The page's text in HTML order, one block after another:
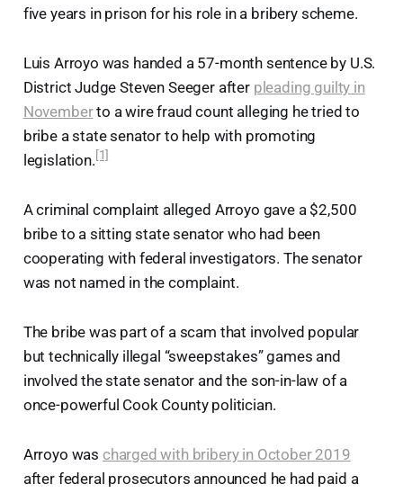
five years in prison for his role in a bribery scheme.
Luis Arroyo was handed a 57-month sentence by U.S.
District Judge Steven Seeger after pleading guilty in
Novemberto a wire fraud count alleging he tried to
bribe a state senator to help with promoting
legislation. [1]
A criminal complaint alleged Arroyo gave a $2,500
bribe to a sitting state senator who had been
cooperating with federal investigators. The senator
was not named in the complaint.
The bribe was part of a scam that involved popular
but technically illegal “sweepstakes” games and
involved the state senator and the son-in-law of a
once-powerful Cook County politician.
Arroyo was charged with bribery in October 2019
after federal prosecutors announced he had paid a